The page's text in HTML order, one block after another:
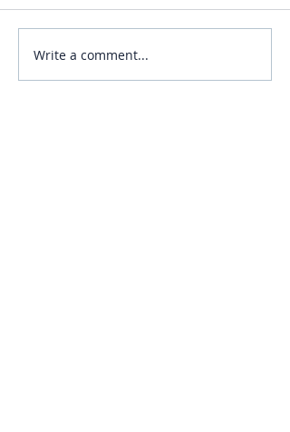
Letter to Investors: The
Double-Edged Sword of
Write a comment...